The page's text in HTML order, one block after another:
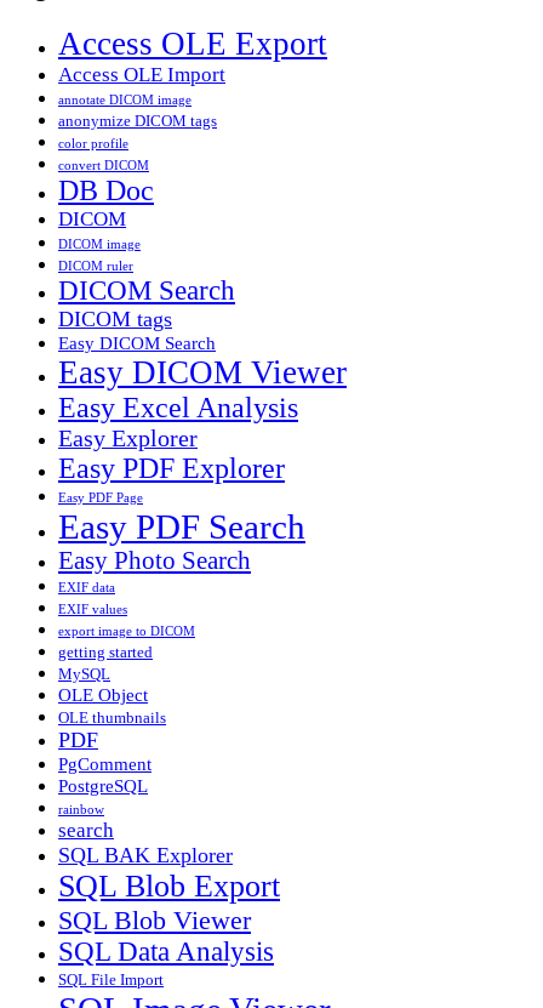
Access OLE Export
Access OLE Import
annotate DICOM image
anonymize DICOM tags
color profile
convert DICOM
DB Doc
DICOM
DICOM image
DICOM ruler
DICOM Search
DICOM tags
Easy DICOM Search
Easy DICOM Viewer
Easy Excel Analysis
Easy Explorer
Easy PDF Explorer
Easy PDF Page
Easy PDF Search
Easy Photo Search
EXIF data
EXIF values
export image to DICOM
getting started
MySQL
OLE Object
OLE thumbnails
PDF
PgComment
PostgreSQL
rainbow
search
SQL BAK Explorer
SQL Blob Export
SQL Blob Viewer
SQL Data Analysis
SQL File Import